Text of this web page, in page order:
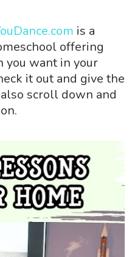
is a
offering
you want in your
it out and give the
scroll down and